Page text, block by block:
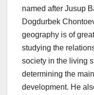
named after Jusup
Dogdurbek
geography is of
studying the
society in the living
determining the
development. He